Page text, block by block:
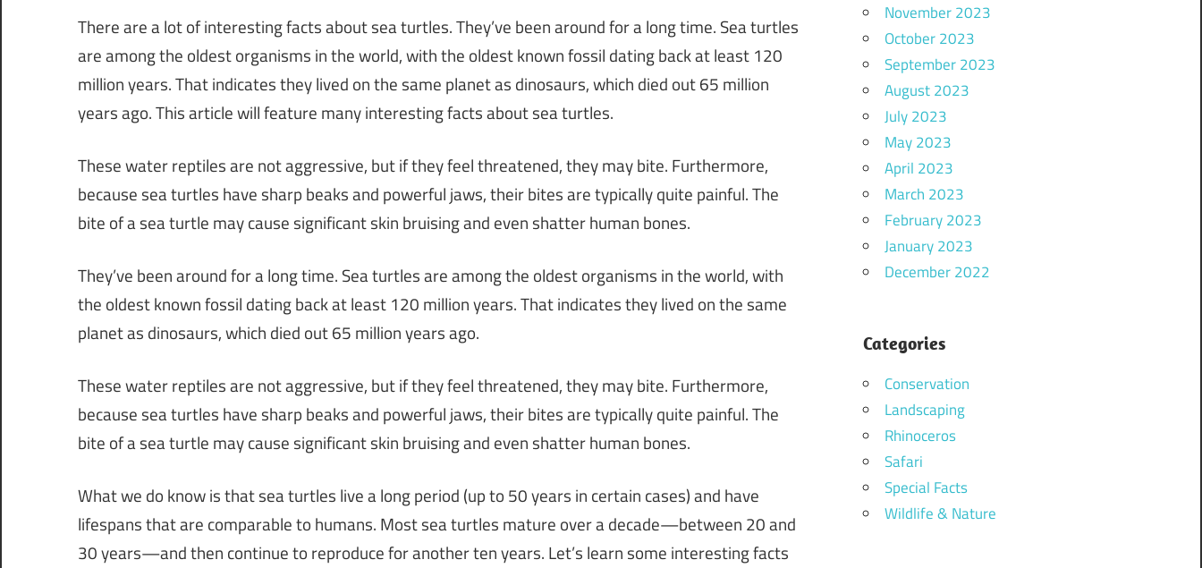
There are a lot of interesting facts about sea turtles. They’ve been around for a long time. Sea turtles
are among the oldest organisms in the world, with the oldest known fossil dating back at least 120
million years. That indicates they lived on the same planet as dinosaurs, which died out 65 million
years ago. This article will feature many interesting facts about sea turtles.
These water reptiles are not aggressive, but if they feel threatened, they may bite. Furthermore,
because sea turtles have sharp beaks and powerful jaws, their bites are typically quite painful. The
bite of a sea turtle may cause significant skin bruising and even shatter human bones.
They’ve been around for a long time. Sea turtles are among the oldest organisms in the world, with
the oldest known fossil dating back at least 120 million years. That indicates they lived on the same
planet as dinosaurs, which died out 65 million years ago.
These water reptiles are not aggressive, but if they feel threatened, they may bite. Furthermore,
because sea turtles have sharp beaks and powerful jaws, their bites are typically quite painful. The
bite of a sea turtle may cause significant skin bruising and even shatter human bones.
What we do know is that sea turtles live a long period (up to 50 years in certain cases) and have
lifespans that are comparable to humans. Most sea turtles mature over a decade—between 20 and
30 years—and then continue to reproduce for another ten years. Let’s learn some interesting facts
November 2023
October 2023
September 2023
August 2023
July 2023
May 2023
April 2023
March 2023
February 2023
January 2023
December 2022
Categories
Conservation
Landscaping
Rhinoceros
Safari
Special Facts
Wildlife & Nature